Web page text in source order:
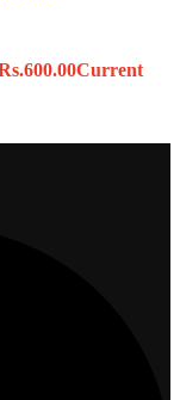
600.00Current